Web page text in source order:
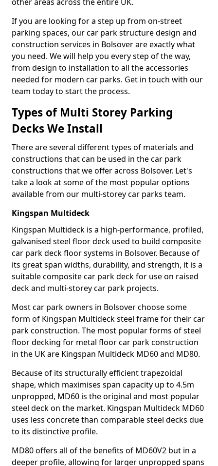
If you are looking for a step up from on-street
parking spaces, our car park structure design and
construction services in Bolsover are exactly what
you need. We will help you every step of the way,
from design to installation to all the accessories
needed for modern car parks. Get in touch with our
team today to start the process.
Types of Multi Storey Parking
Decks We Install
There are several different types of materials and
constructions that can be used in the car park
constructions that we offer across Bolsover. Let's
take a look at some of the most popular options
available from our multi-storey car parks team.
Kingspan Multideck
Kingspan Multideck is a high-performance, profiled,
galvanised steel floor deck used to build composite
car park deck floor systems in Bolsover. Because of
its great span widths, durability, and strength, it is a
suitable composite car park deck for use on raised
deck and multi-storey car park projects.
Most car park owners in Bolsover choose some
form of Kingspan Multideck steel frame for their car
park construction. The most popular forms of steel
floor decking for metal floor car park construction
in the UK are Kingspan Multideck MD60 and MD80.
Because of its structurally efficient trapezoidal
shape, which maximises span capacity up to 4.5m
unpropped, MD60 is the original and most popular
steel deck on the market. Kingspan Multideck MD60
uses less concrete than comparable steel decks due
to its distinctive profile.
MD80 offers all of the benefits of MD60V2 but in a
deeper profile, allowing for larger unpropped spans